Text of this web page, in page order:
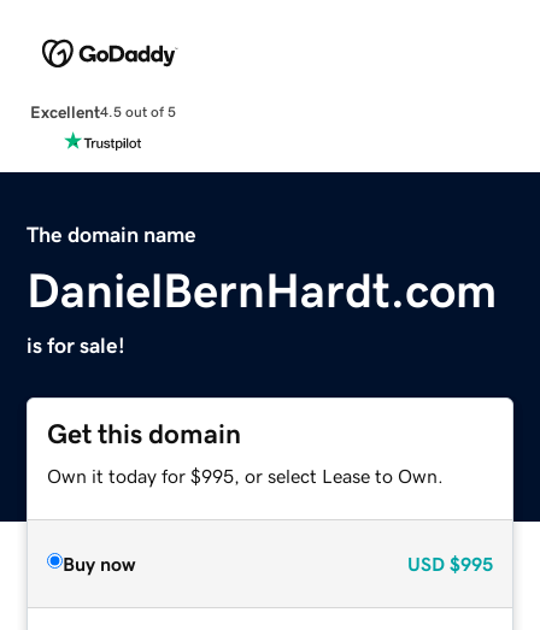
Excellent4.5 out of 5
The domain name
DanielBernHardt.com
is for sale!
Get this domain
Own it today for $995, or select Lease to Own.
Buy now USD $995